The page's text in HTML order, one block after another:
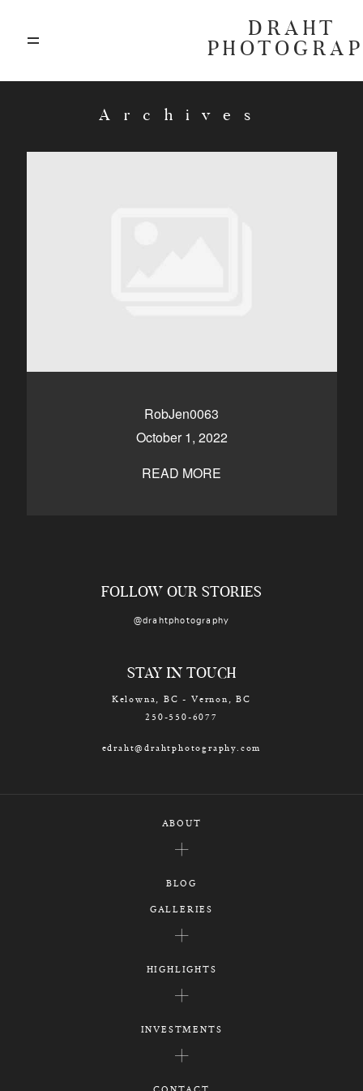
DRAHT
Archives
RobJen0063
October 1, 2022
READ MORE
Kelowna, BC
250-550-6077
FOLLOW OUR STORIES
@drahtphotography
STAY IN TOUCH
Kelowna, BC - Vernon, BC
250-550-6077
edraht@drahtphotography.com
ABOUT
BLOG
GALLERIES
HIGHLIGHTS
INVESTMENTS